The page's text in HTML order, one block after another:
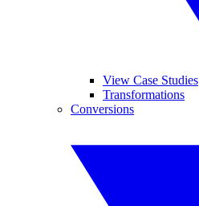
View Case Studies
Transformations
Conversions